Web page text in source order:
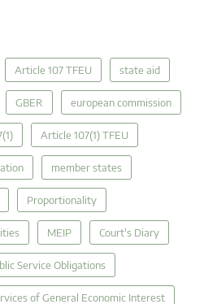
Article 107 TFEU state aid
GBER european commission
Article 107(1) TFEU
member states
Proportionality
MEIP Court's Diary
Service Obligations
of General Economic Interest